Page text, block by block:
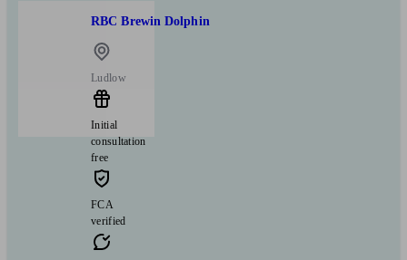
RBC Brewin Dolphin
Ludlow
Initial
consultation
free
FCA
verified